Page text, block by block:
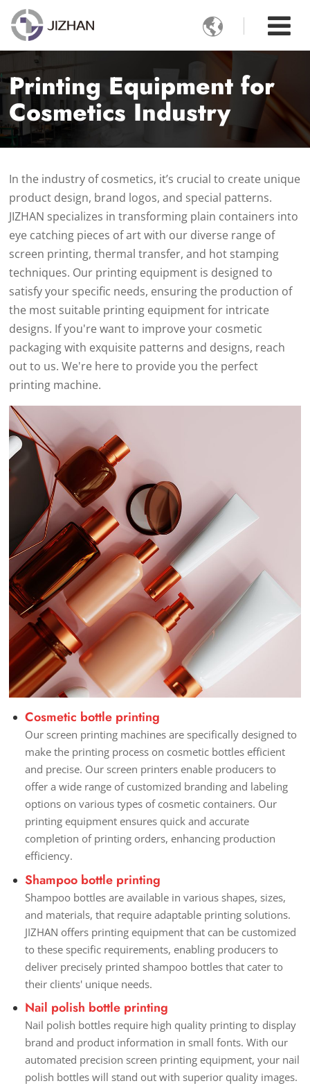

Printing Equipment for
Cosmetics Industry
In the industry of cosmetics, it’s crucial to create unique
product design, brand logos, and special patterns.
JIZHAN specializes in transforming plain containers into
eye catching pieces of art with our diverse range of
screen printing, thermal transfer, and hot stamping
techniques. Our printing equipment is designed to
satisfy your specific needs, ensuring the production of
the most suitable printing equipment for intricate
designs. If you're want to improve your cosmetic
packaging with exquisite patterns and designs, reach
out to us. We're here to provide you the perfect
printing machine.
Cosmetic bottle printing
Our screen printing machines are specifically designed to
make the printing process on cosmetic bottles efficient
and precise. Our screen printers enable producers to
offer a wide range of customized branding and labeling
options on various types of cosmetic containers. Our
printing equipment ensures quick and accurate
completion of printing orders, enhancing production
efficiency.
Shampoo bottle printing
Shampoo bottles are available in various shapes, sizes,
and materials, that require adaptable printing solutions.
JIZHAN offers printing equipment that can be customized
to these specific requirements, enabling producers to
deliver precisely printed shampoo bottles that cater to
their clients' unique needs.
Nail polish bottle printing
Nail polish bottles require high quality printing to display
brand and product information in small fonts. With our
automated precision screen printing equipment, your nail
polish bottles will stand out with superior quality images.